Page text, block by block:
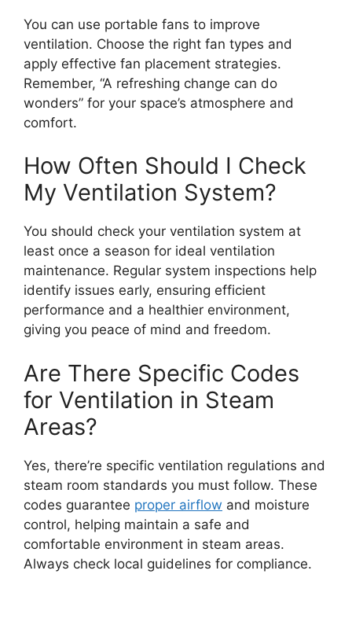
You can use portable fans to improve
ventilation. Choose the right fan types and
apply effective fan placement strategies.
Remember, “A refreshing change can do
wonders” for your space’s atmosphere and
comfort.
How Often Should I Check
My Ventilation System?
You should check your ventilation system at
least once a season for ideal ventilation
maintenance. Regular system inspections help
identify issues early, ensuring efficient
performance and a healthier environment,
giving you peace of mind and freedom.
Are There Specific Codes
for Ventilation in Steam
Areas?
Yes, there’re specific ventilation regulations and
steam room standards you must follow. These
codes guarantee proper airflow and moisture
control, helping maintain a safe and
comfortable environment in steam areas.
Always check local guidelines for compliance.